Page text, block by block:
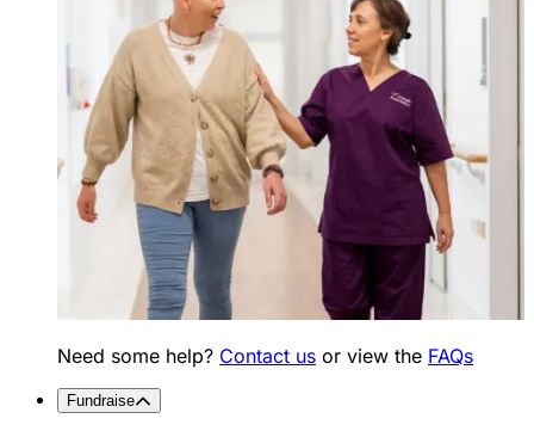
Need some help? Contact us or view the FAQs
Fundraise